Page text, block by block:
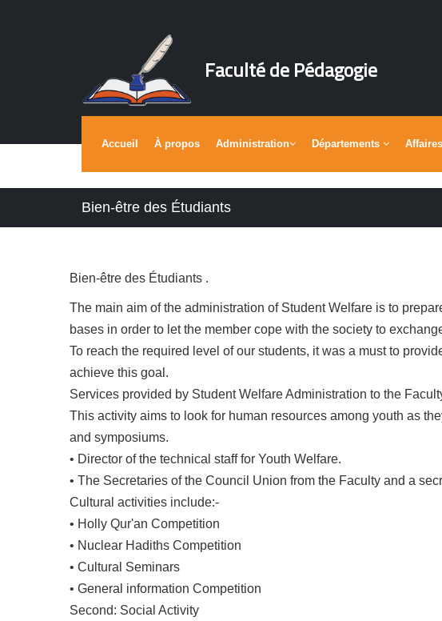
Faculté de Pédagogie
Accueil À propos Administration Départements
Bien-être des Étudiants
Bien-être des Étudiants .
The main aim of the administration of Student Welfare is to
bases in order to let the member cope with the society to
To reach the required level of our students, it was a must to
achieve this goal.
Services provided by Student Welfare Administration to the
This activity aims to look for human resources among youth as
and symposiums.
• Director of the technical staff for Youth Welfare.
• The Secretaries of the Council Union from the Faculty and a
Cultural activities include:-
• Holly Qur'an Competition
• Nuclear Hadiths Competition
• Cultural Seminars
• General information Competition
Second: Social Activity